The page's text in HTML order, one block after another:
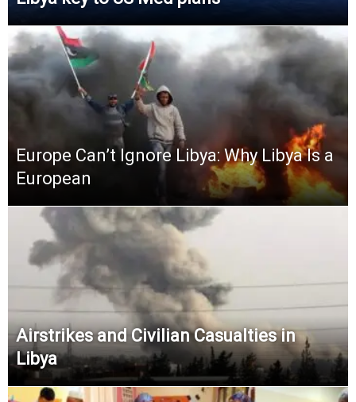
Europe Can’t Ignore Libya: Why Libya Is a
European
Airstrikes and Civilian Casualties in
Libya